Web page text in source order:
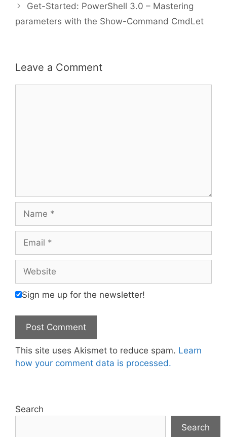
Get-Started: PowerShell 3.0 – Mastering
parameters with the Show-Command CmdLet
Leave a Comment
Sign me up for the newsletter!
This site uses Akismet to reduce spam. Learn
how your comment data is processed.
Search
Search